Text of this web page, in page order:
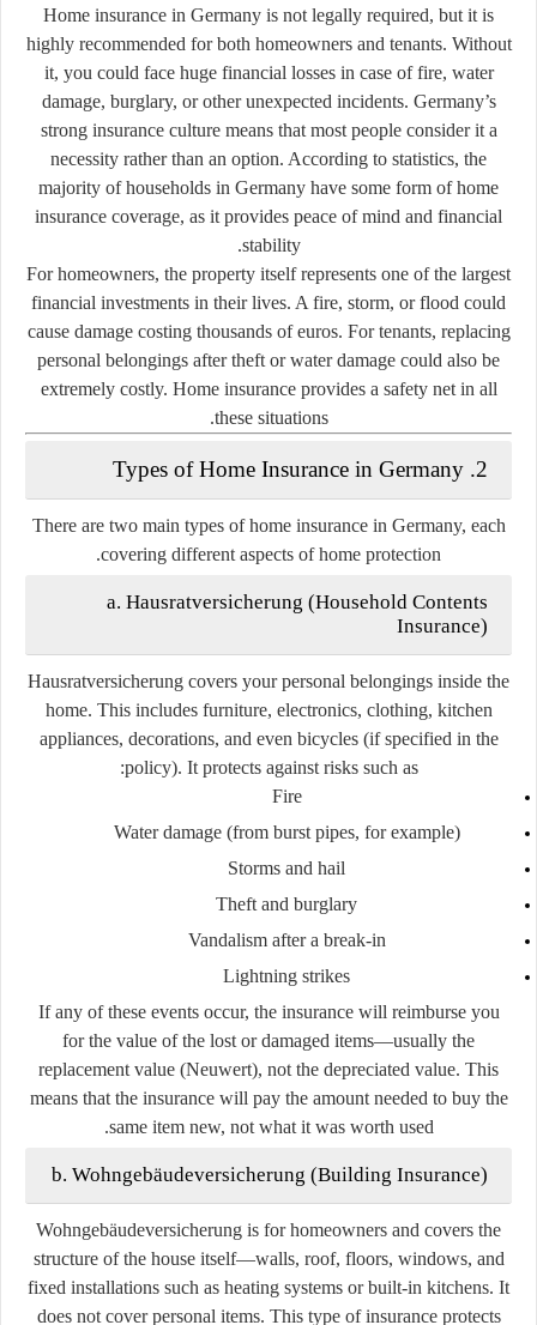
Home insurance in Germany is not legally required, but it is
highly recommended for both homeowners and tenants. Without
it, you could face huge financial losses in case of fire, water
damage, burglary, or other unexpected incidents. Germany’s
strong insurance culture means that most people consider it a
necessity rather than an option. According to statistics, the
majority of households in Germany have some form of home
insurance coverage, as it provides peace of mind and financial
stability.
For homeowners, the property itself represents one of the largest
financial investments in their lives. A fire, storm, or flood could
cause damage costing thousands of euros. For tenants, replacing
personal belongings after theft or water damage could also be
extremely costly. Home insurance provides a safety net in all
these situations.
2. Types of Home Insurance in Germany
There are two main types of home insurance in Germany, each
covering different aspects of home protection.
a. Hausratversicherung (Household Contents
Insurance)
Hausratversicherung covers your personal belongings inside the
home. This includes furniture, electronics, clothing, kitchen
appliances, decorations, and even bicycles (if specified in the
policy). It protects against risks such as:
Fire
Water damage (from burst pipes, for example)
Storms and hail
Theft and burglary
Vandalism after a break-in
Lightning strikes
If any of these events occur, the insurance will reimburse you
for the value of the lost or damaged items—usually the
replacement value (Neuwert), not the depreciated value. This
means that the insurance will pay the amount needed to buy the
same item new, not what it was worth used.
b. Wohngebäudeversicherung (Building Insurance)
Wohngebäudeversicherung is for homeowners and covers the
structure of the house itself—walls, roof, floors, windows, and
fixed installations such as heating systems or built-in kitchens. It
does not cover personal items. This type of insurance protects